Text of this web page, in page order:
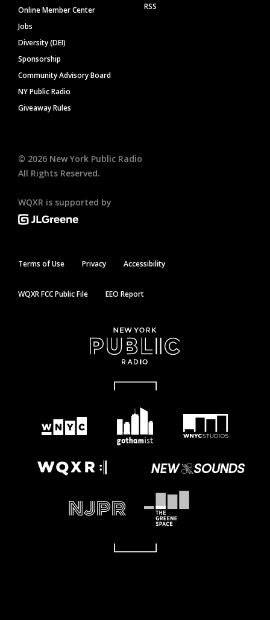
Online Member Center
Jobs
Diversity (DEI)
Sponsorship
Community Advisory Board
NY Public Radio
Giveaway Rules
RSS
© 2026 New York Public Radio
All Rights Reserved.
WQXR is supported by
Terms of Use Privacy Accessibility
WQXR FCC Public File EEO Report